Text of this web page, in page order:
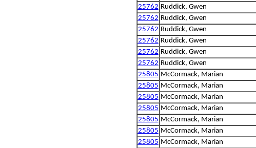
25762 Ruddick, Gwen
25762 Ruddick, Gwen
25762 Ruddick, Gwen
25762 Ruddick, Gwen
25762 Ruddick, Gwen
25762 Ruddick, Gwen
25805 McCormack, Marian
25805 McCormack, Marian
25805 McCormack, Marian
25805 McCormack, Marian
25805 McCormack, Marian
25805 McCormack, Marian
25805 McCormack, Marian